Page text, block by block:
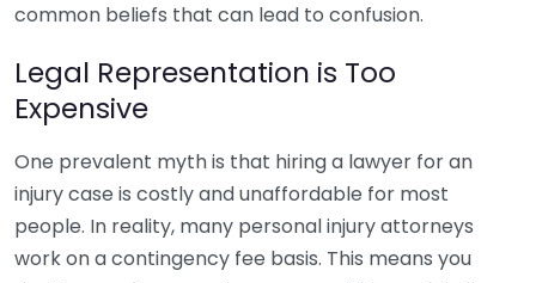
common beliefs that can lead to confusion.
Legal Representation is Too
Expensive
One prevalent myth is that hiring a lawyer for an
injury case is costly and unaffordable for most
people. In reality, many personal injury attorneys
work on a contingency fee basis. This means you